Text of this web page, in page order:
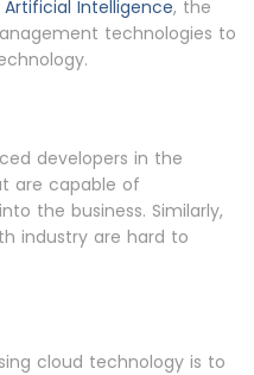
Artificial Intelligence, the
technologies to
developers in the
are capable of
the business. Similarly,
industry are hard to
cloud technology is to